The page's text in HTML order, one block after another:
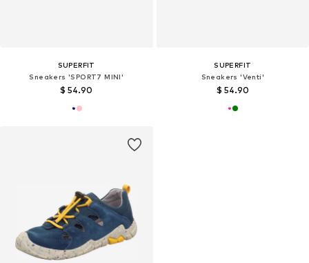
SUPERFIT
Sneakers 'SPORT7 MINI'
$ 54.90
SUPERFIT
Sneakers 'Venti'
$ 54.90